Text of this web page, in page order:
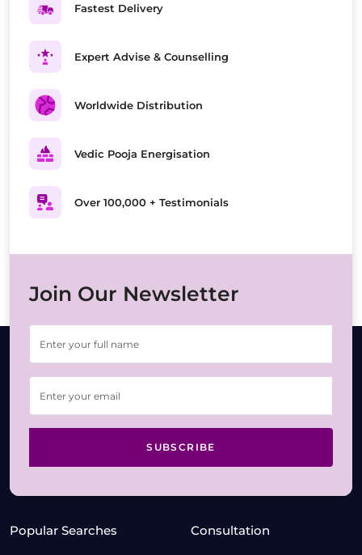
Fastest Delivery
Expert Advise & Counselling
Worldwide Distribution
Vedic Pooja Energisation
Over 100,000 + Testimonials
Join Our Newsletter
SUBSCRIBE
Popular Searches Consultation